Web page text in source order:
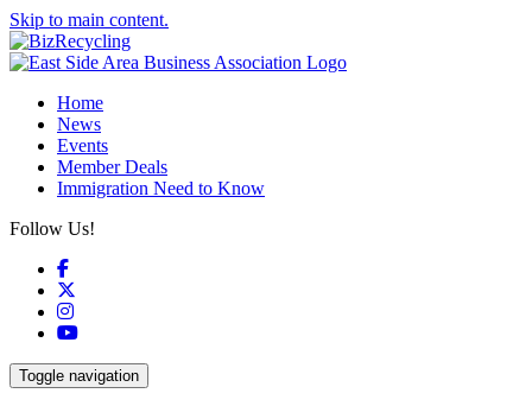
Skip to main content.
Home
News
Events
Member Deals
Immigration Need to Know
Follow Us!
Facebook
Instagram
YouTube
Toggle navigation